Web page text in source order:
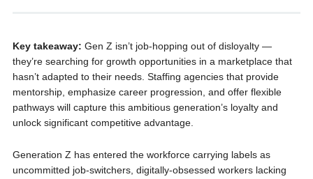
Key takeaway: Gen Z isn’t job-hopping out of disloyalty —
they’re searching for growth opportunities in a marketplace that
hasn’t adapted to their needs. Staffing agencies that provide
mentorship, emphasize career progression, and offer flexible
pathways will capture this ambitious generation’s loyalty and
unlock significant competitive advantage.
Generation Z has entered the workforce carrying labels as
uncommitted job-switchers, digitally-obsessed workers lacking